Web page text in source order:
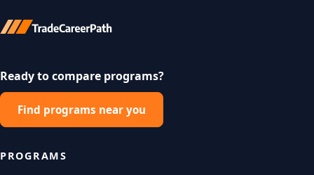
Ready to compare programs?
Find programs near you
PROGRAMS